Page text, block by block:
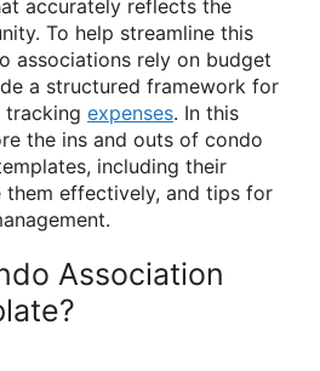
accurately reflects the
To help streamline this
associations rely on budget
a structured framework for
tracking expenses. In this
the ins and outs of condo
including their
them effectively, and tips for
Association